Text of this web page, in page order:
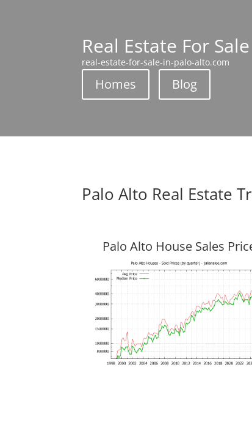
Real Estate For
real-estate-for-sale-in-palo-alto.com
Homes Blog
Palo Alto Real Estate
Palo Alto House Sales